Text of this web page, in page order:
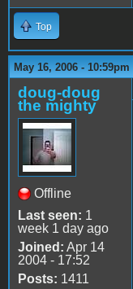
Top
May 16, 2006 - 10:59pm
doug-doug
the mighty
Offline
Last seen: 1
week 1 day ago
Joined: Apr 14
2004 - 17:52
Posts: 1411